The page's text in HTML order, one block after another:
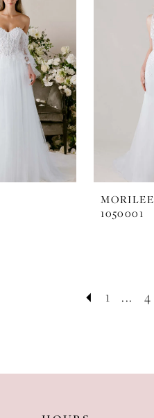
MORILEE
1050001
1 ... 4